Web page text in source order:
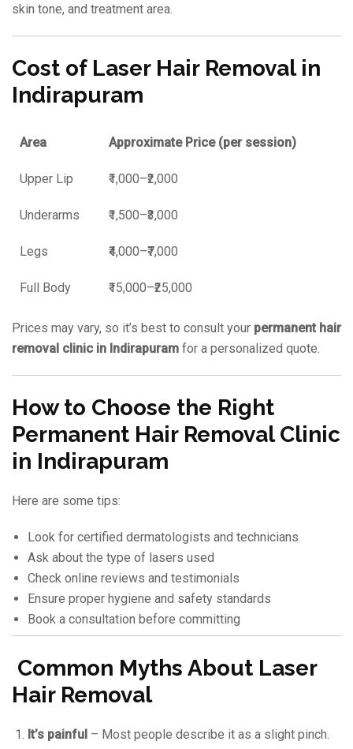
skin tone, and treatment area.
Cost of Laser Hair Removal in
Indirapuram
Area Approximate Price (per session)
Upper Lip ₹1,000–₹2,000
Underarms ₹1,500–₹3,000
Legs ₹4,000–₹7,000
Full Body ₹15,000–₹25,000
Prices may vary, so it’s best to consult your permanent hair
removal clinic in Indirapuram for a personalized quote.
How to Choose the Right
Permanent Hair Removal Clinic
in Indirapuram
Here are some tips:
Look for certified dermatologists and technicians
Ask about the type of lasers used
Check online reviews and testimonials
Ensure proper hygiene and safety standards
Book a consultation before committing
Common Myths About Laser
Hair Removal
It’s painful – Most people describe it as a slight pinch.